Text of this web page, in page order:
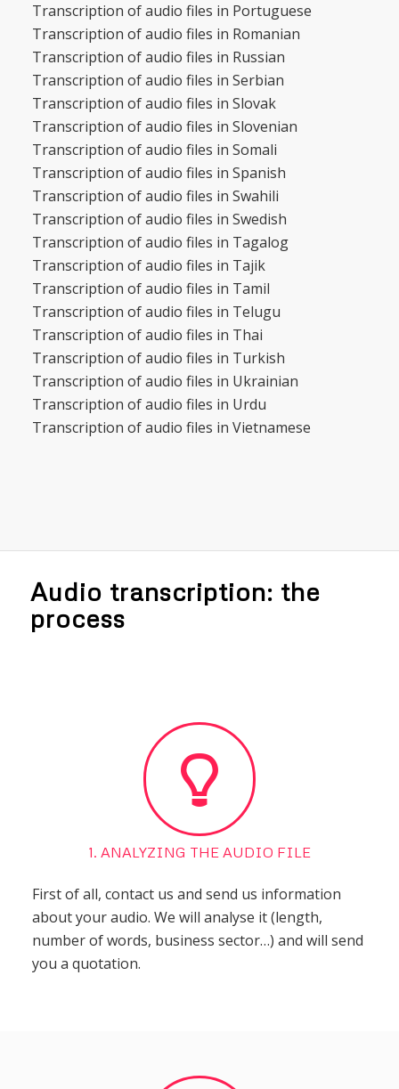
Transcription of audio files in Portuguese
Transcription of audio files in Romanian
Transcription of audio files in Russian
Transcription of audio files in Serbian
Transcription of audio files in Slovak
Transcription of audio files in Slovenian
Transcription of audio files in Somali
Transcription of audio files in Spanish
Transcription of audio files in Swahili
Transcription of audio files in Swedish
Transcription of audio files in Tagalog
Transcription of audio files in Tajik
Transcription of audio files in Tamil
Transcription of audio files in Telugu
Transcription of audio files in Thai
Transcription of audio files in Turkish
Transcription of audio files in Ukrainian
Transcription of audio files in Urdu
Transcription of audio files in Vietnamese
Audio transcription: the
process
1. ANALYZING THE AUDIO FILE
First of all, contact us and send us information
about your audio. We will analyse it (length,
number of words, business sector…) and will send
you a quotation.